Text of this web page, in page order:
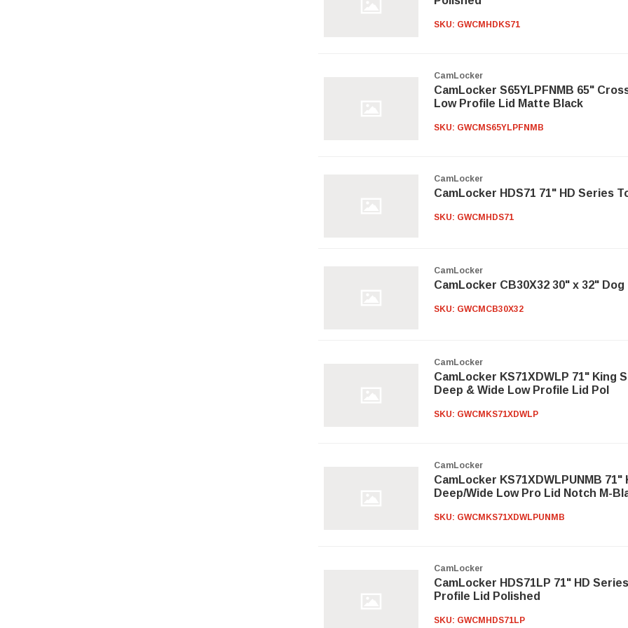
SKU: GWCMHDKS71
CamLocker
CamLocker S65YLPFNMB 65"
Low Profile Lid Matte Black
SKU: GWCMS65YLPFNMB
CamLocker
CamLocker HDS71 71" HD Series
SKU: GWCMHDS71
CamLocker
CamLocker CB30X32 30" x 32"
SKU: GWCMCB30X32
CamLocker
CamLocker KS71XDWLP 71" King
Deep & Wide Low Profile Lid Pol
SKU: GWCMKS71XDWLP
CamLocker
CamLocker KS71XDWLPUNMB
Deep/Wide Low Pro Lid Notch M-
SKU: GWCMKS71XDWLPUNMB
CamLocker
CamLocker HDS71LP 71" HD
Profile Lid Polished
SKU: GWCMHDS71LP